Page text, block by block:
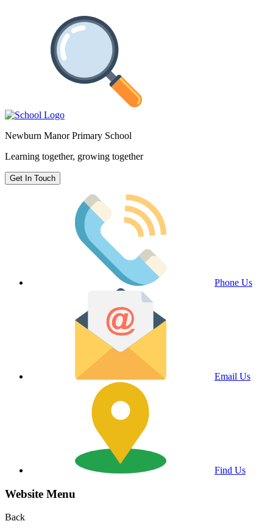
Newburn Manor Primary School
Learning together, growing together
Get In Touch
Phone Us
Email Us
Find Us
Website Menu
Back